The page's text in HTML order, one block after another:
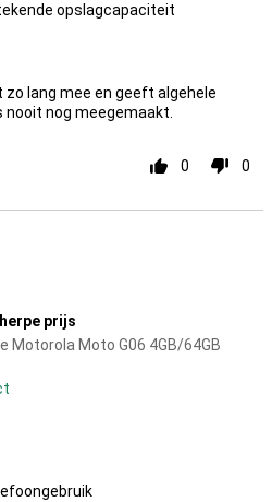
opslagcapaciteit
lang mee en geeft algehele
nog meegemaakt.
0 0
prijs
Motorola Moto G06 4GB/64GB